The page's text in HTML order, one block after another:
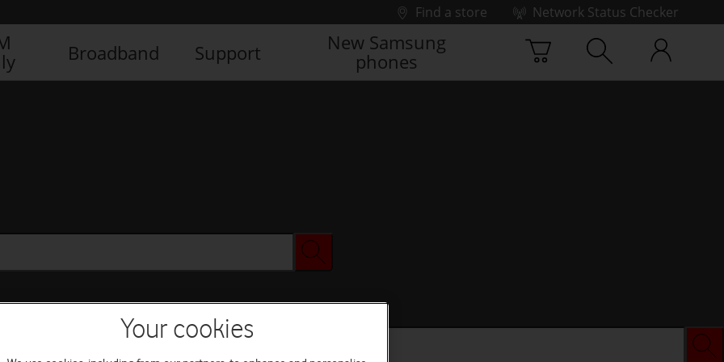
Find a store
Network Status Checker
Broadband Support
New Samsung
phones
Your cookies